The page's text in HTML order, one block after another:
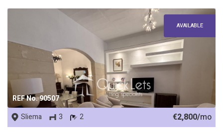
REF No. 90507
AVAILABLE
Sliema 3 2 €2,800/mo